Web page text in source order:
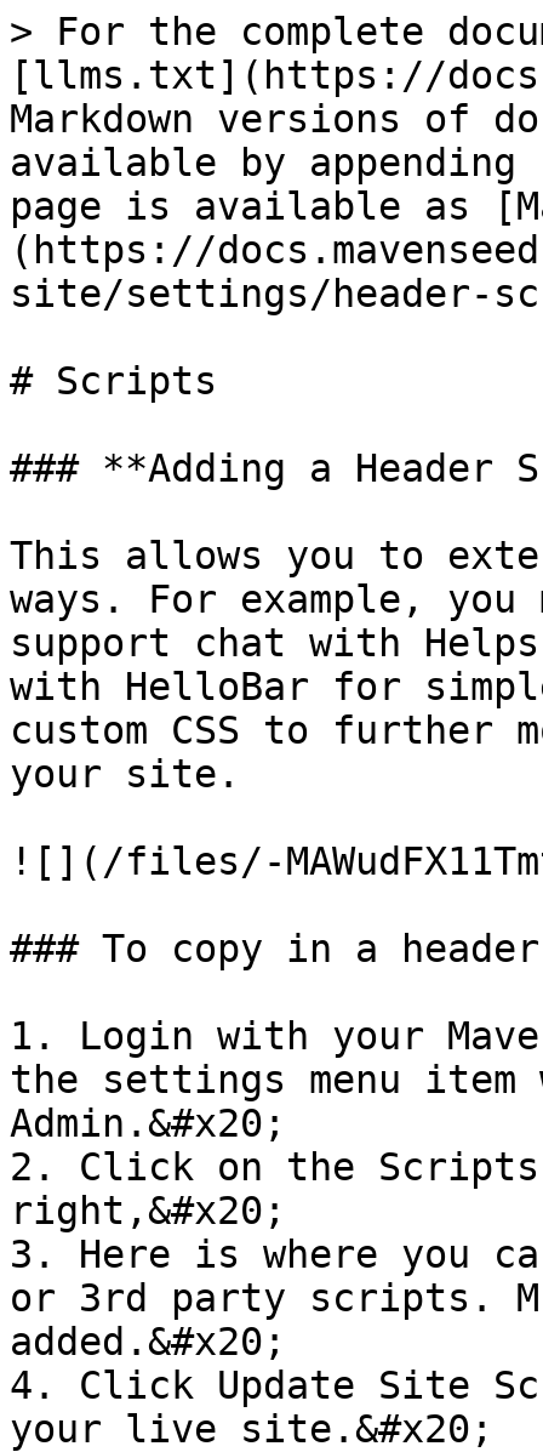
> For the complete
[llms.txt](https://
Markdown versions of
available by
page is available as
(https://
site/settings/header-
# Scripts
### **Adding a Header
This allows you to
ways. For example, you
support chat with
with HelloBar for
custom CSS to further
your site.
![](/files/-
### To copy in a
1. Login with your
the settings menu
Admin.&#x20;
2. Click on the Scripts
right,&#x20;
3. Here is where you
or 3rd party scripts.
added.&#x20;
4. Click Update Site
your live site.&#x20;